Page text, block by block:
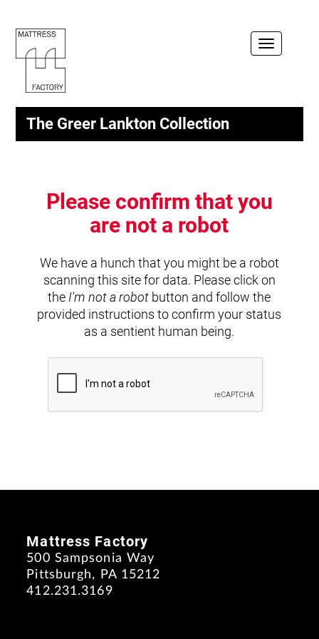
Toggle
The Greer Lankton Collection
Please confirm that you
are not a robot
We have a hunch that you might be a robot
scanning this site for data. Please click on
the I'm not a robot button and follow the
provided instructions to confirm your status
as a sentient human being.
Mattress Factory
500 Sampsonia Way
Pittsburgh, PA 15212
412.231.3169